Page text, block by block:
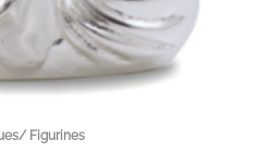
Figurines